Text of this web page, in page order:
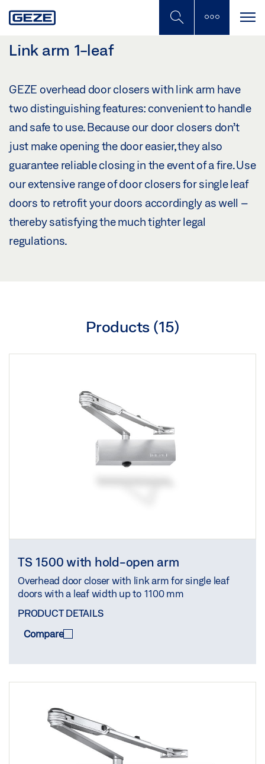
to
content
Link arm 1-leaf
GEZE overhead door closers with link arm have
two distinguishing features: convenient to handle
and safe to use. Because our door closers don’t
just make opening the door easier, they also
guarantee reliable closing in the event of a fire. Use
our extensive range of door closers for single leaf
doors to retrofit your doors accordingly as well –
thereby satisfying the much tighter legal
regulations.
Products (15)
TS 1500 with hold-open arm
Overhead door closer with link arm for single leaf
doors with a leaf width up to 1100 mm
PRODUCT DETAILS
Compare